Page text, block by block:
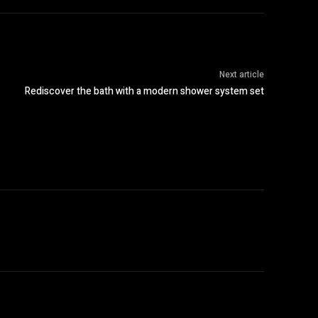
Next article
Rediscover the bath with a modern shower system set